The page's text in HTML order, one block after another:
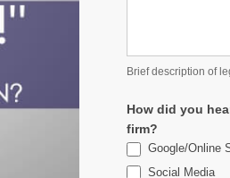
Brief description of
How did you
firm?
Google/Online
Social Media